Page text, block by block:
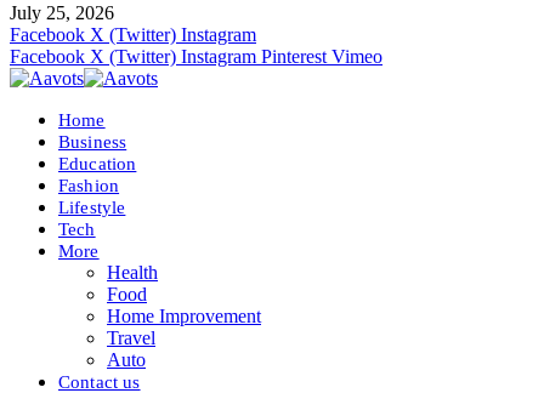
July 25, 2026
Facebook X (Twitter) Instagram
Facebook X (Twitter) Instagram Pinterest Vimeo
Home
Business
Education
Fashion
Lifestyle
Tech
More
Health
Food
Home Improvement
Travel
Auto
Contact us